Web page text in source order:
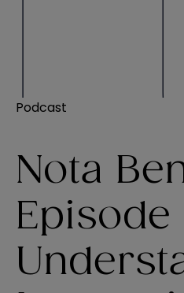
Podcast
Nota
Episode